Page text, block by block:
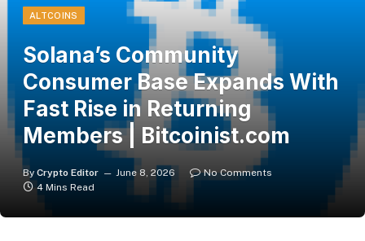
ALTCOINS
Solana’s Community
Consumer Base Expands With
Fast Rise in Returning
Members | Bitcoinist.com
By Crypto Editor June 8, 2026
No Comments
4 Mins Read